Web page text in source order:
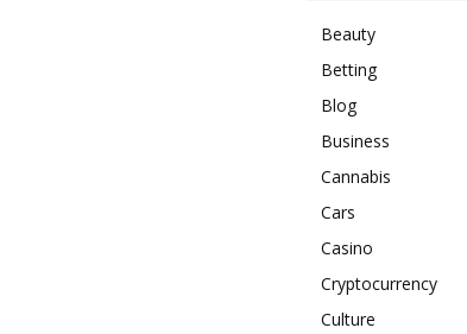
Beauty
Betting
Blog
Business
Cannabis
Cars
Casino
Cryptocurrency
Culture